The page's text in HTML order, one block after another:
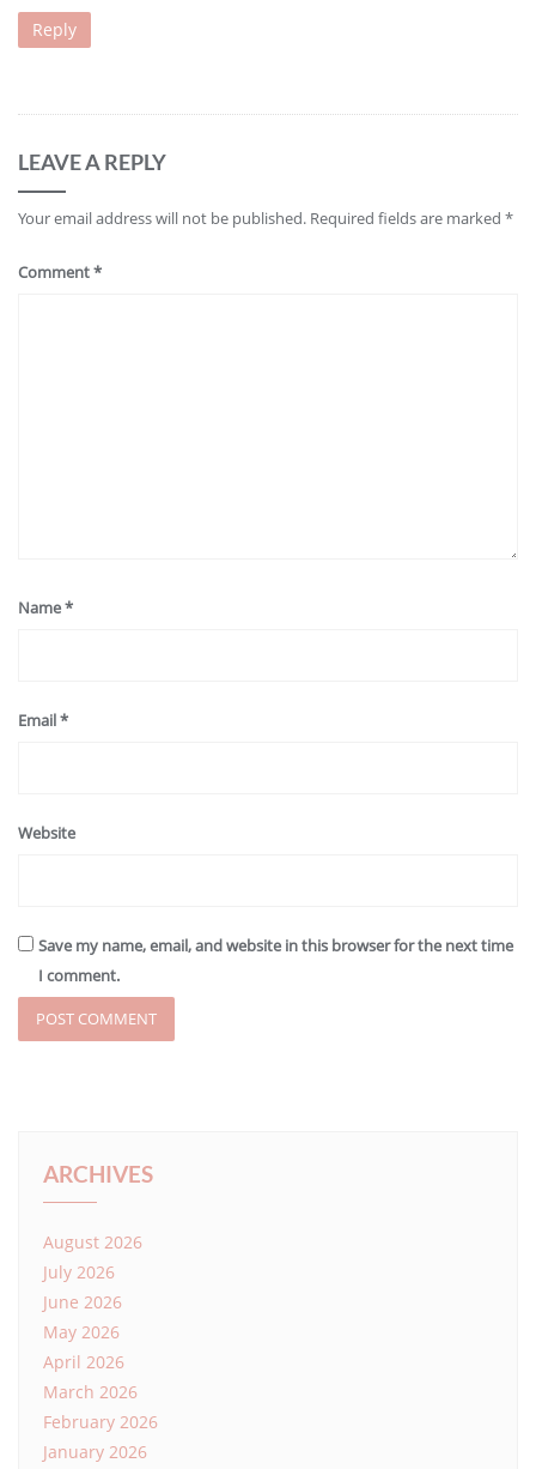
Reply
LEAVE A REPLY
Your email address will not be published. Required fields are marked *
Comment*
Name*
Email*
Website
Save my name, email, and website in this browser for the next time
I comment.
ARCHIVES
August 2026
July 2026
June 2026
May 2026
April 2026
March 2026
February 2026
January 2026